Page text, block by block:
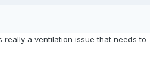
really a ventilation issue that needs to